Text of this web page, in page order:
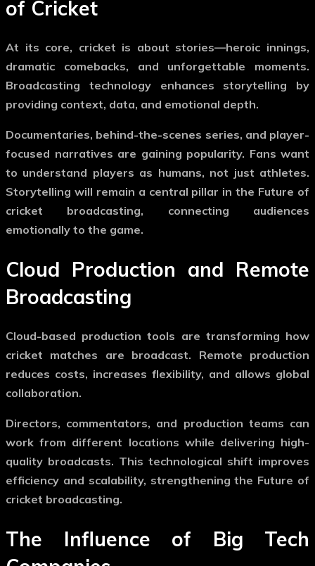
of Cricket
At its core, cricket is about stories—heroic innings,
dramatic comebacks, and unforgettable moments.
Broadcasting technology enhances storytelling by
providing context, data, and emotional depth.
Documentaries, behind-the-scenes series, and player-
focused narratives are gaining popularity. Fans want
to understand players as humans, not just athletes.
Storytelling will remain a central pillar in the Future of
cricket broadcasting, connecting audiences
emotionally to the game.
Cloud Production and Remote
Broadcasting
Cloud-based production tools are transforming how
cricket matches are broadcast. Remote production
reduces costs, increases flexibility, and allows global
collaboration.
Directors, commentators, and production teams can
work from different locations while delivering high-
quality broadcasts. This technological shift improves
efficiency and scalability, strengthening the Future of
cricket broadcasting.
The Influence of Big Tech